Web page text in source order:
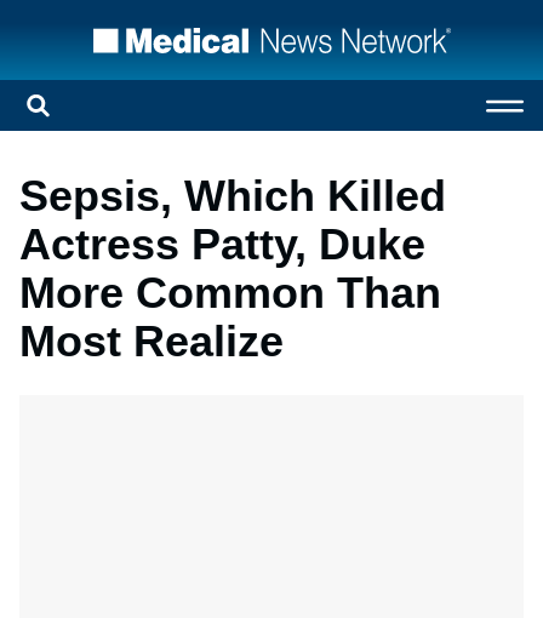
Sepsis, Which Killed
Actress Patty, Duke
More Common Than
Most Realize